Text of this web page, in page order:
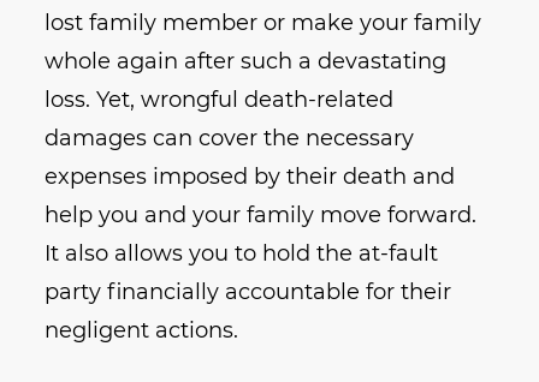
lost family member or make your family
whole again after such a devastating
loss. Yet, wrongful death-related
damages can cover the necessary
expenses imposed by their death and
help you and your family move forward.
It also allows you to hold the at-fault
party financially accountable for their
negligent actions.